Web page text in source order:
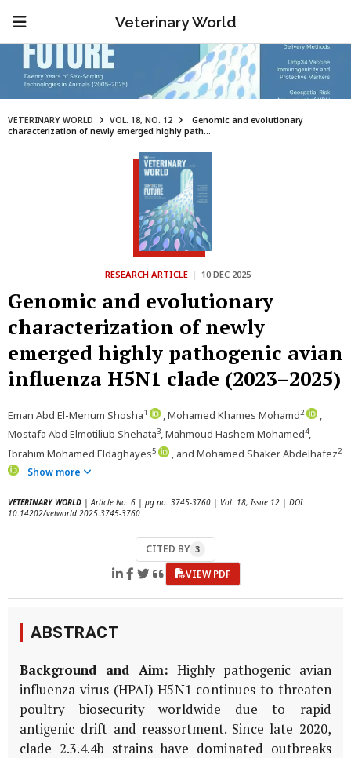
Veterinary World
VETERINARY WORLD VOL. 18, NO. 12
Genomic and evolutionary
characterization of newly emerged highly path...
RESEARCH ARTICLE | 10 DEC 2025
Genomic and evolutionary
characterization of newly
emerged highly pathogenic avian
influenza H5N1 clade (2023–2025)
Eman Abd El-Menum Shosha1 , Mohamed Khames Mohamd2
,
Mostafa Abd Elmotiliub Shehata3, Mahmoud Hashem Mohamed4,
Ibrahim Mohamed Eldaghayes5 , and Mohamed Shaker Abdelhafez2
Show more
VETERINARY WORLD | Article No. 6 | pg no. 3745-3760 | Vol. 18, Issue 12 | DOI:
10.14202/vetworld.2025.3745-3760
CITED BY 3
VIEW PDF
ABSTRACT
Background and Aim: Highly pathogenic avian
influenza virus (HPAI) H5N1 continues to threaten
poultry biosecurity worldwide due to rapid
antigenic drift and reassortment. Since late 2020,
clade 2.3.4.4b strains have dominated outbreaks